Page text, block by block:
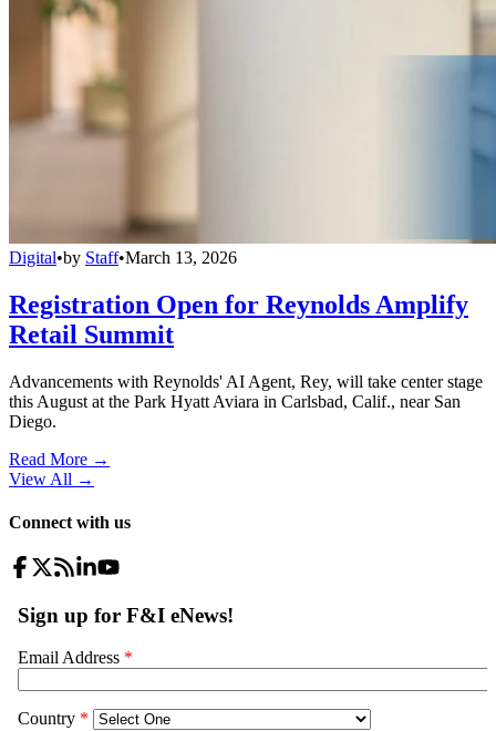
Digital•by Staff•March 13, 2026
Registration Open for Reynolds Amplify
Retail Summit
Advancements with Reynolds' AI Agent, Rey, will take center stage
this August at the Park Hyatt Aviara in Carlsbad, Calif., near San
Diego.
Read More →
View All →
Connect with us